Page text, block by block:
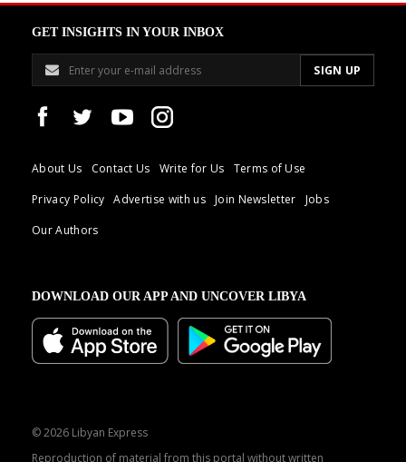
GET INSIGHTS IN YOUR INBOX
About Us Contact Us Write for Us
Terms of Use
Privacy Policy
Advertise with us Join Newsletter
Jobs
Our Authors
DOWNLOAD OUR APP AND UNCOVER LIBYA
© 2026 Libyan Express
Reproduction of material from this portal without written